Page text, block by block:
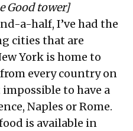
Good tower]
a-half, I’ve had the
cities that are
York is home to
every country on
to have a
Naples or Rome.
is available in